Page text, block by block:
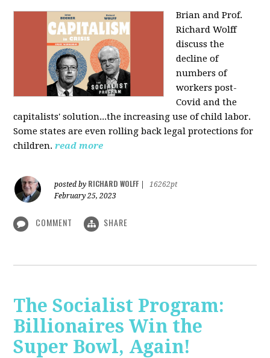
Brian and Prof.
Richard Wolff
discuss the
decline of
numbers of
workers post-
Covid and the
capitalists' solution...the increasing use of child labor.
Some states are even rolling back legal protections for
children. read more
posted by RICHARD WOLFF
16262pt
February 25, 2023
COMMENT SHARE
The Socialist Program:
Billionaires Win the
Super Bowl, Again!